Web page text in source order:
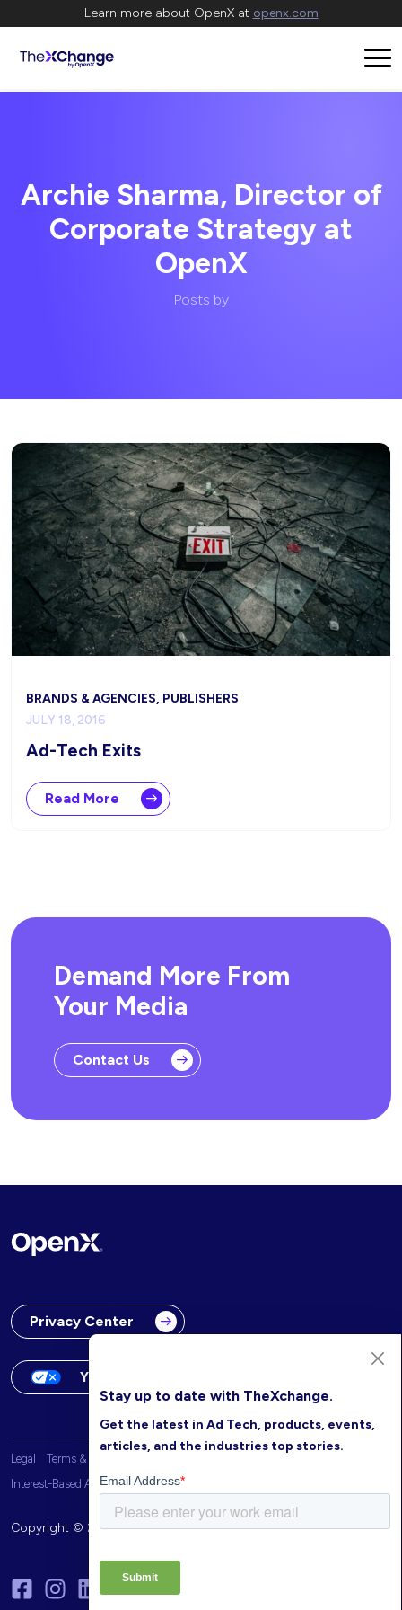
Learn more about OpenX at openx.com
Archie Sharma, Director of
Corporate Strategy at
OpenX
Posts by
BRANDS & AGENCIES, PUBLISHERS
JULY 18, 2016
Ad-Tech Exits
Read More
Demand More From
Your Media
Contact Us
Privacy Center
Your Privacy Choices
Legal Terms & Conditions
Interest-Based Advertising
Copyright © 2026 OpenX. All rights reserved.
Stay up to date with TheXchange.
Get the latest in Ad Tech, products, events,
articles, and the industries top stories.